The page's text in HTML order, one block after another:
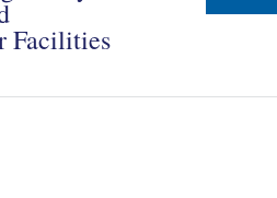
Facilities